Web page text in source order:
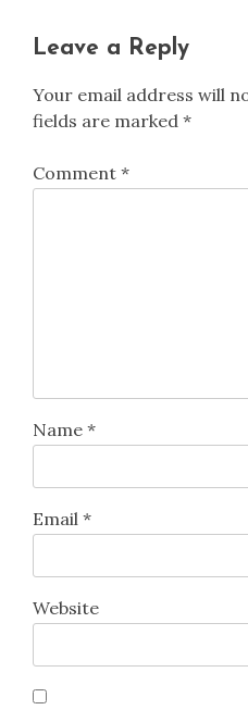
Leave a Reply
Your email address will
fields are marked *
Comment *
Name *
Email *
Website